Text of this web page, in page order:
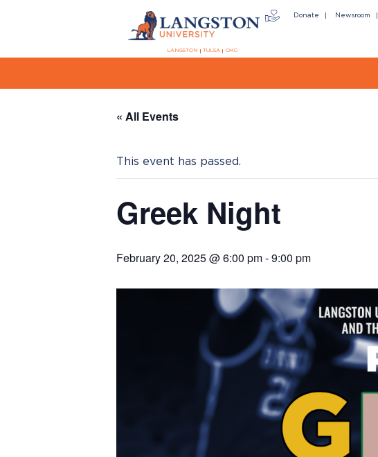
LANGSTON TULSA OKC
Donate Newsroom
« All Events
This event has passed.
Greek Night
February 20, 2025 @ 6:00 pm-9:00 pm